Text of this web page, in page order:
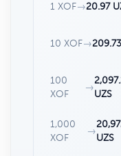
1 XOF→20.97
10 XOF→
100
XOF
→
UZS
1,000
XOF
→
UZS